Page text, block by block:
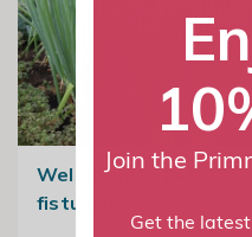
Welsh Onion | Allium
fistulosum
Join the
Get the